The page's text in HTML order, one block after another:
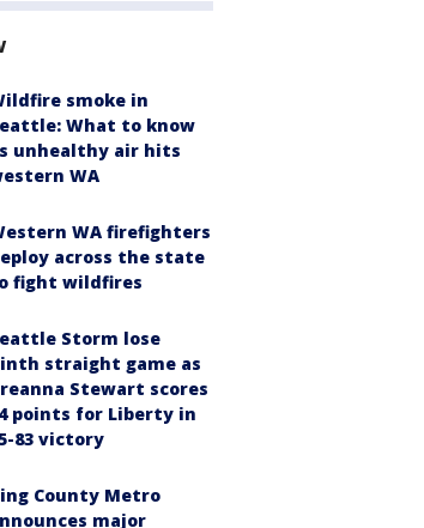
smoke in
What to know
unhealthy air hits
WA
WA firefighters
across the state
fight wildfires
Storm lose
straight game as
Stewart scores
points for Liberty in
83 victory
County Metro
major